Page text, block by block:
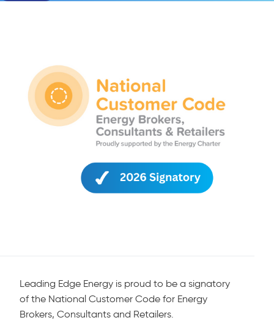
Leading Edge Energy is proud to be a signatory
of the National Customer Code for Energy
Brokers, Consultants and Retailers.